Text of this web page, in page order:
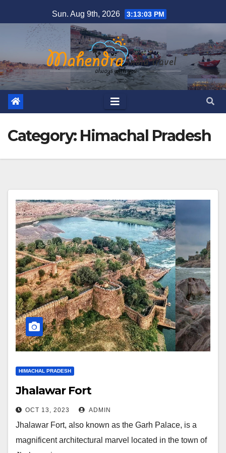
to
Sun. Aug 9th, 2026 3:13:03 PM
Category: Himachal Pradesh
HIMACHAL PRADESH
Jhalawar Fort
OCT 13, 2023 ADMIN
Jhalawar Fort, also known as the Garh Palace, is a
magnificent architectural marvel located in the town of